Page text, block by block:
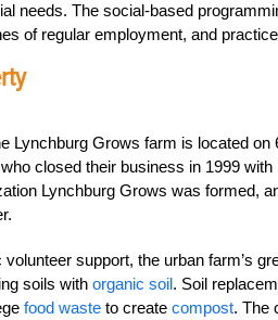
needs. The social-based
of regular employment, and
Lynchburg Grows farm is located
closed their business in 1999
Lynchburg Grows was formed,
support, the urban farm’s
soils with organic soil. Soil
food waste to create compost. The